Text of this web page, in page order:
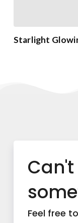
Starlight
Feel free